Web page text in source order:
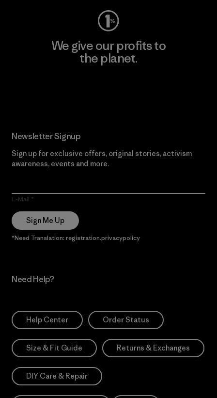
We give our profits to
the planet.
Newsletter Signup
Sign up for exclusive offers, original stories, activism
awareness, events and more.
E-Mail
Sign Me Up
*Need Translation: registration.privacypolicy
Need Help?
Help Center Order Status
Size & Fit Guide Returns & Exchanges
DIY Care & Repair